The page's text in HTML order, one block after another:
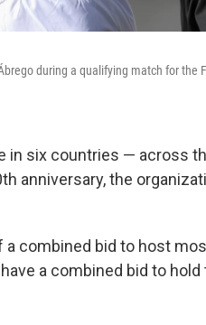
during a qualifying match for the
in six countries — across
anniversary, the
a combined bid to host
a combined bid to